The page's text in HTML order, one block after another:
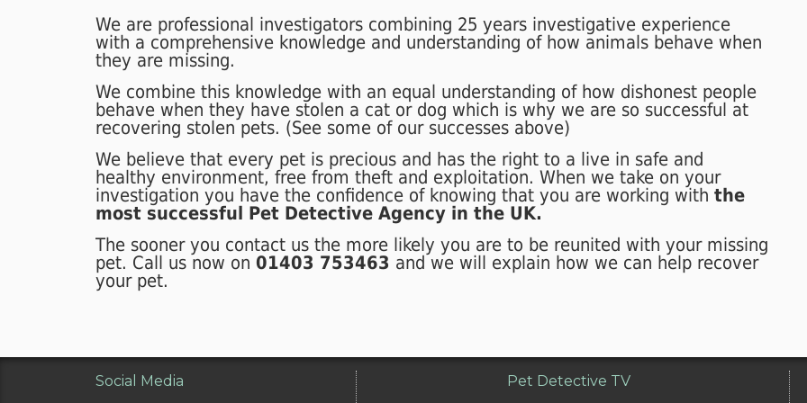
bush 15 miles from where he was
stolen. Eddie is now back home with
his owners.
We are professional investigators combining 25 years investigative experience
with a comprehensive knowledge and understanding of how animals behave when
they are missing.
We combine this knowledge with an equal understanding of how dishonest people
behave when they have stolen a cat or dog which is why we are so successful at
recovering stolen pets. (See some of our successes above)
We believe that every pet is precious and has the right to a live in safe and
healthy environment, free from theft and exploitation. When we take on your
investigation you have the confidence of knowing that you are working with the
most successful Pet Detective Agency in the UK.
The sooner you contact us the more likely you are to be reunited with your missing
pet. Call us now on 01403 753463 and we will explain how we can help recover
your pet.
Social Media Pet Detective TV